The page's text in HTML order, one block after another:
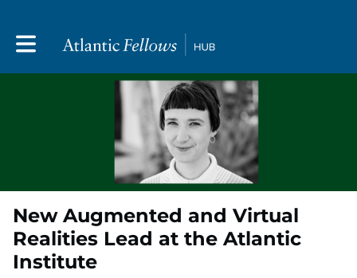
Toggle main navigation
New Augmented and Virtual
Realities Lead at the Atlantic
Institute